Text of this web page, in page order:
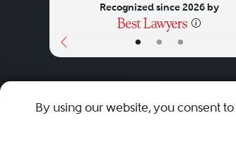
• • •
Recognized since 2026 by
By using our website, you consent